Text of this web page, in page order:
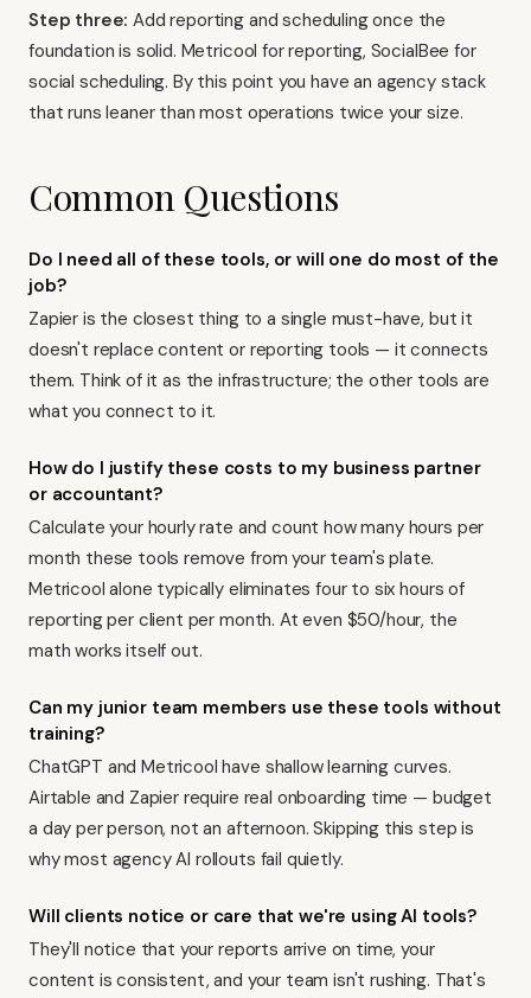
Step three: Add reporting and scheduling once the
foundation is solid. Metricool for reporting, SocialBee for
social scheduling. By this point you have an agency stack
that runs leaner than most operations twice your size.
Common Questions
Do I need all of these tools, or will one do most of the
job?
Zapier is the closest thing to a single must-have, but it
doesn't replace content or reporting tools — it connects
them. Think of it as the infrastructure; the other tools are
what you connect to it.
How do I justify these costs to my business partner
or accountant?
Calculate your hourly rate and count how many hours per
month these tools remove from your team's plate.
Metricool alone typically eliminates four to six hours of
reporting per client per month. At even $50/hour, the
math works itself out.
Can my junior team members use these tools without
training?
ChatGPT and Metricool have shallow learning curves.
Airtable and Zapier require real onboarding time — budget
a day per person, not an afternoon. Skipping this step is
why most agency AI rollouts fail quietly.
Will clients notice or care that we're using AI tools?
They'll notice that your reports arrive on time, your
content is consistent, and your team isn't rushing. That's